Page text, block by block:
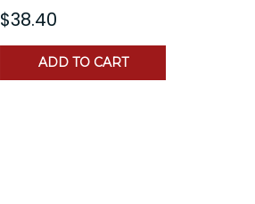
$38.40
ADD TO CART